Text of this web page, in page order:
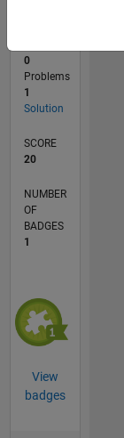
0
Problems
1
Solution
SCORE
20
NUMBER
OF
BADGES
1
View
badges